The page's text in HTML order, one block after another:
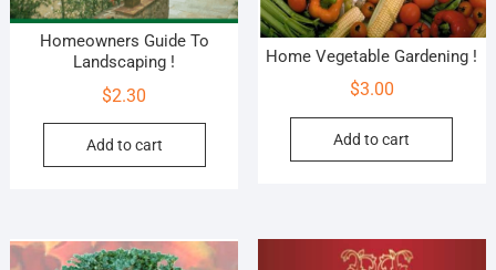
Homeowners Guide To
Landscaping !
$2.30
Add to cart
Home Vegetable Gardening !
$3.00
Add to cart